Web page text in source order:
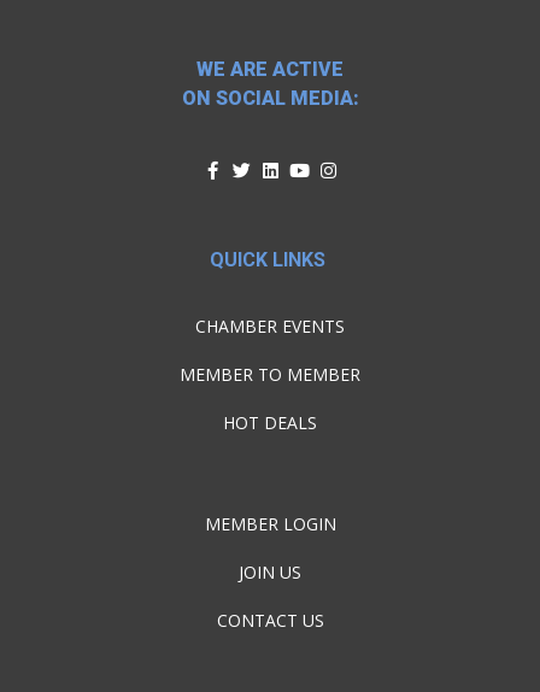
WE ARE ACTIVE
ON SOCIAL MEDIA:
QUICK LINKS
CHAMBER EVENTS
MEMBER TO MEMBER
HOT DEALS
MEMBER LOGIN
JOIN US
CONTACT US